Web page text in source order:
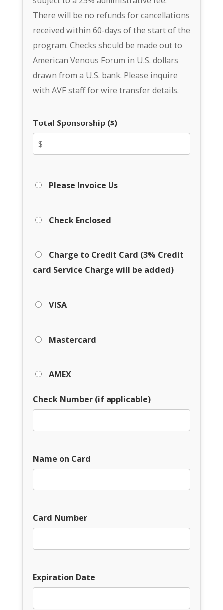
There will be no refunds for cancellations
received within 60-days of the start of the
program. Checks should be made out to
American Venous Forum in U.S. dollars
drawn from a U.S. bank. Please inquire
with AVF staff for wire transfer details.
Total Sponsorship ($)
Please Invoice Us
Check Enclosed
Charge to Credit Card (3% Credit
card Service Charge will be added)
VISA
Mastercard
AMEX
Check Number (if applicable)
Name on Card
Card Number
Expiration Date